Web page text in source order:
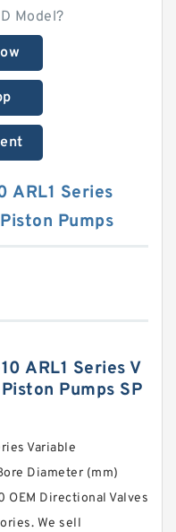
Model?
ARL1 Series
Pumps
ARL1 Series V
Pumps SP
Variable
Diameter (mm)
OEM Directional Valves
We sell